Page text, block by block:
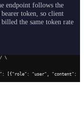
endpoint follows the
token, so client
the same token rate
\